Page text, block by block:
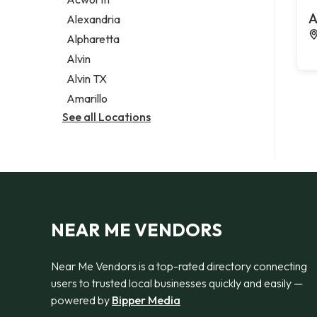
Legal services
Notary public
Personal injury attorney
Alexandria
Alpharetta
Alvin
Alvin TX
Amarillo
See all Locations
NEAR ME VENDORS
Near Me Vendors is a top-rated directory connecting
users to trusted local businesses quickly and easily —
powered by Bipper Media